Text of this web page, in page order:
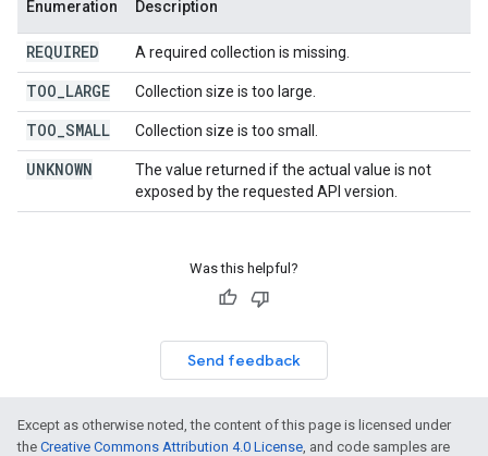
Enumeration Description
REQUIRED A required collection is missing.
TOO LARGE Collection size is too large.
TOO SMALL Collection size is too small.
UNKNOWN
The value returned if the actual value is not
exposed by the requested API version.
Was this helpful?
Send feedback
Except as otherwise noted, the content of this page is licensed under
the Creative Commons Attribution 4.0 License, and code samples are